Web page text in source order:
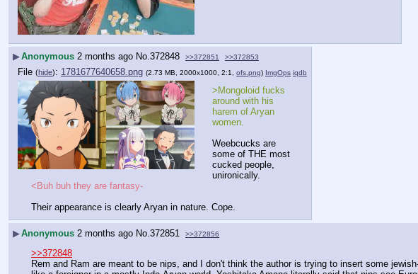
▶Anonymous 2 months ago No.372848 >>372851 >>372853
File (hide): 1781677640658.png (2.73 MB, 2000x1000, 2:1, ofs.png) ImgOps iqdb
>Mongoloid fucks
around with his
harem of Aryan
women.
Weebcucks are
some of THE most
cucked people,
unironically.
<Buh buh they are fantasy-
Their appearance is clearly Aryan in nature. Cope.
▶Anonymous 2 months ago No.372851 >>372856
>>372848
Rem and Ram are meant to be nips, and I don't think the author is trying to insert some